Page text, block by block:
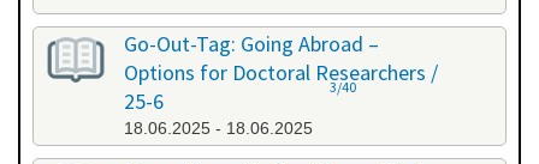
Go-Out-Tag: Going Abroad –
Options for Doctoral Researchers /
25-6
18.06.2025 - 18.06.2025
3/40